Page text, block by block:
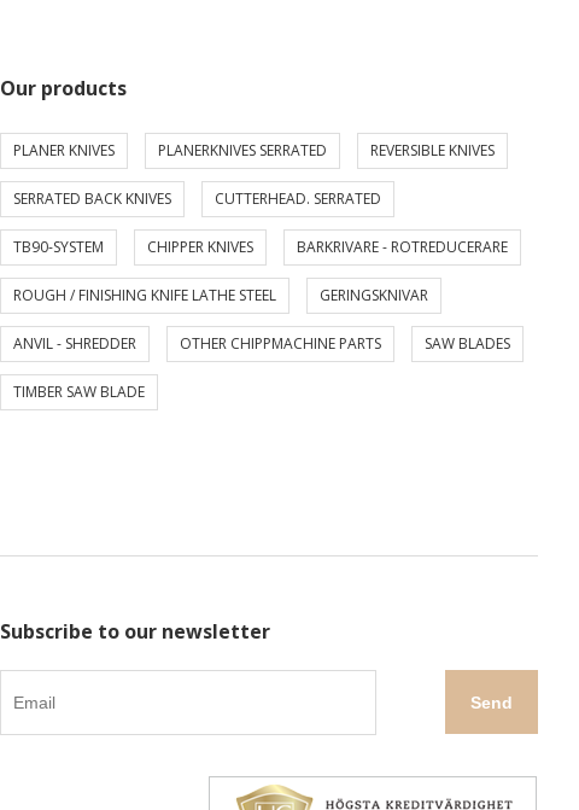
Our products
PLANER KNIVES PLANERKNIVES SERRATED REVERSIBLE KNIVES
SERRATED BACK KNIVES CUTTERHEAD. SERRATED
TB90-SYSTEM CHIPPER KNIVES BARKRIVARE - ROTREDUCERARE
ROUGH / FINISHING KNIFE LATHE STEEL GERINGSKNIVAR
ANVIL - SHREDDER OTHER CHIPPMACHINE PARTS SAW BLADES
TIMBER SAW BLADE
Subscribe to our newsletter